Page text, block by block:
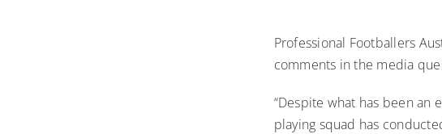
Professional Footballers
comments in the media
“Despite what has been an
playing squad has